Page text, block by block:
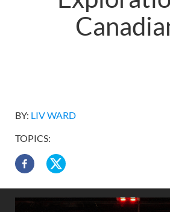
BY: LIV WARD
TOPICS: